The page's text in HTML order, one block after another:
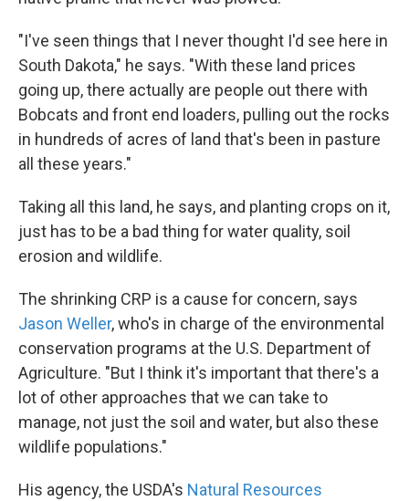
"I've seen things that I never thought I'd see here in
South Dakota," he says. "With these land prices
going up, there actually are people out there with
Bobcats and front end loaders, pulling out the rocks
in hundreds of acres of land that's been in pasture
all these years."
Taking all this land, he says, and planting crops on it,
just has to be a bad thing for water quality, soil
erosion and wildlife.
The shrinking CRP is a cause for concern, says
Jason Weller, who's in charge of the environmental
conservation programs at the U.S. Department of
Agriculture. "But I think it's important that there's a
lot of other approaches that we can take to
manage, not just the soil and water, but also these
wildlife populations."
His agency, the USDA's Natural Resources